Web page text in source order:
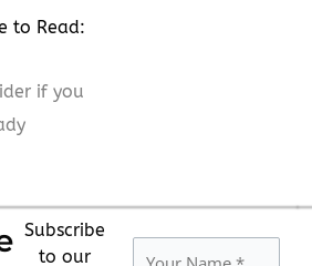
to Read:
if you
Subscribe
to our